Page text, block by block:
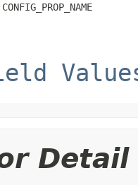
CONFIG_PROP_NAME
Detail